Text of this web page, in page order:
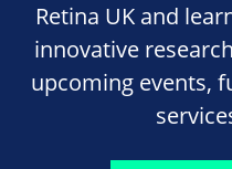
Retina UK and
innovative
upcoming events,